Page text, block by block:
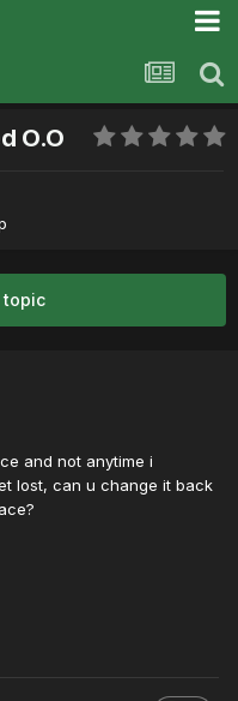
O.O
topic
and not anytime i
lost, can u change it back